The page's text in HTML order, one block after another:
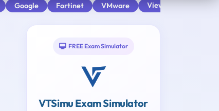
Google Fortinet VMware View All
FREE Exam Simulator
VTSimu Exam Simulator